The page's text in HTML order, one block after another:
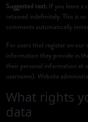
Suggested text: If you leave a
retained indefinitely. This is
comments automatically
For users that register on our
information they provide in
their personal information at
username). Website
What rights
data